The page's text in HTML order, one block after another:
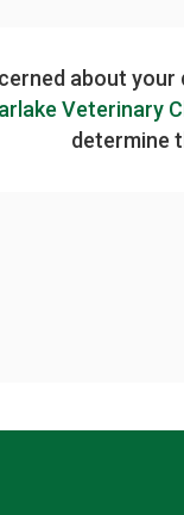
about
Veterinary
determine